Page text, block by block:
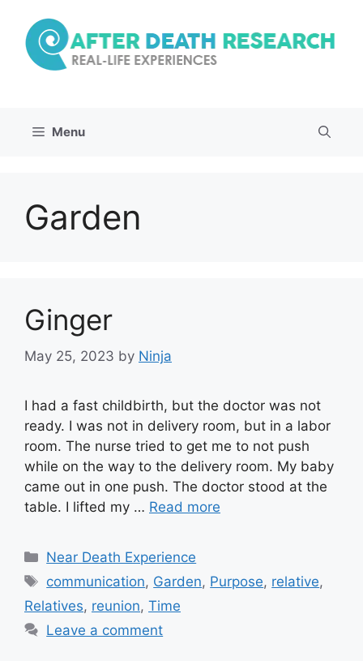
content
Menu
Garden
Ginger
May 25, 2023 by Ninja
I had a fast childbirth, but the doctor was not
ready. I was not in delivery room, but in a labor
room. The nurse tried to get me to not push
while on the way to the delivery room. My baby
came out in one push. The doctor stood at the
table. I lifted my … Read more
Categories
Near Death Experience
Tags
communication, Garden, Purpose, relative,
Relatives, reunion, Time
Leave a comment